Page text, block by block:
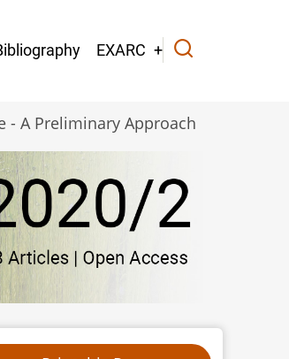
EXARC
- A Preliminary Approach